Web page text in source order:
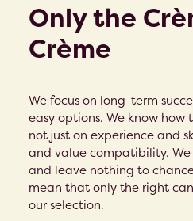
Only the
Crème​
We focus on long-term
easy options. We know how
not just on experience and
and value compatibility.
and leave nothing to
mean that only the right
our selection.